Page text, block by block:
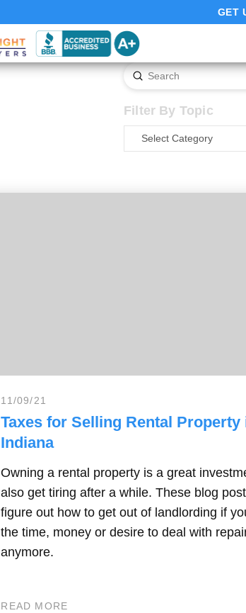
GET
Search
Submit
Filter By Topic
Filter
By
11/09/21
Taxes for Selling Rental Property
Indiana
Owning a rental property is a great
also get tiring after a while. These blog
figure out how to get out of landlording if
the time, money or desire to deal with
anymore.
READ MORE